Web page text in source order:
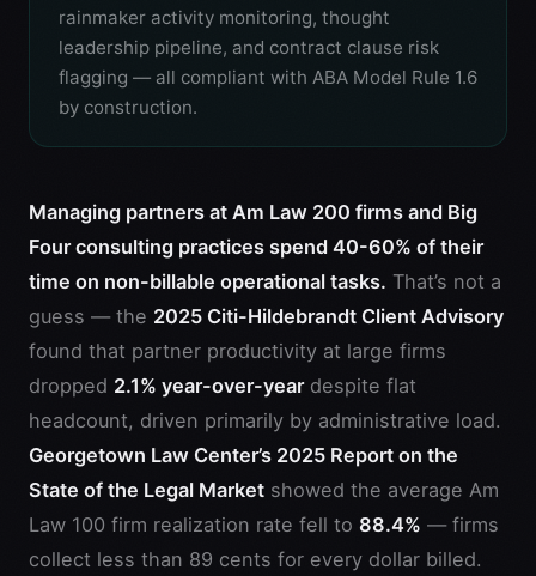
rainmaker activity monitoring, thought
leadership pipeline, and contract clause risk
flagging — all compliant with ABA Model Rule 1.6
by construction.
Managing partners at Am Law 200 firms and Big
Four consulting practices spend 40-60% of their
time on non-billable operational tasks. That’s not a
guess — the 2025 Citi-Hildebrandt Client Advisory
found that partner productivity at large firms
dropped 2.1% year-over-yeardespite flat
headcount, driven primarily by administrative load.
Georgetown Law Center’s 2025 Report on the
State of the Legal Market showed the average Am
Law 100 firm realization rate fell to 88.4% — firms
collect less than 89 cents for every dollar billed.